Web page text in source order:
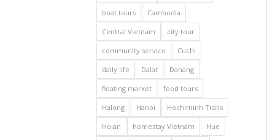
boat tours Cambodia
Central Vietnam city tour
community service Cuchi
daily life Dalat Danang
floating market food tours
Halong Hanoi Hochiminh Trails
Hoian homestay Vietnam Hue